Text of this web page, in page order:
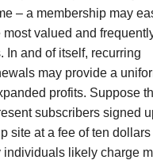
– a membership may
most valued and
In and of itself, recurring
may provide a
profits. Suppose
subscribers signed
site at a fee of ten dollars
individuals likely charge